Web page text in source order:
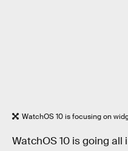
WatchOS 10 is focusing on
WatchOS 10 is going